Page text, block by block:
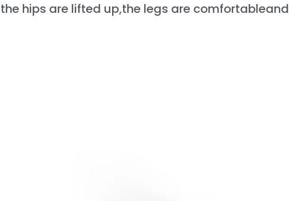
hips are lifted up,the legs are comfortableand